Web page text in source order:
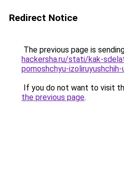
Redirect Notice
The previous page is
hackersha.ru/stati/kak-
pomoshchyu-izoliruyushchih-
If you do not want to visit
the previous page.